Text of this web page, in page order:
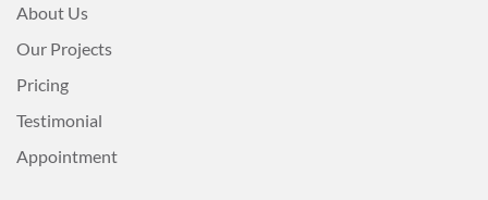
About Us
Our Projects
Pricing
Testimonial
Appointment